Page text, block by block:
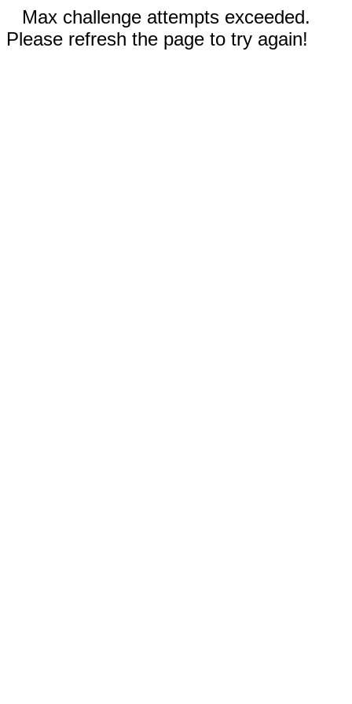
Max challenge attempts exceeded.
Please refresh the page to try again!